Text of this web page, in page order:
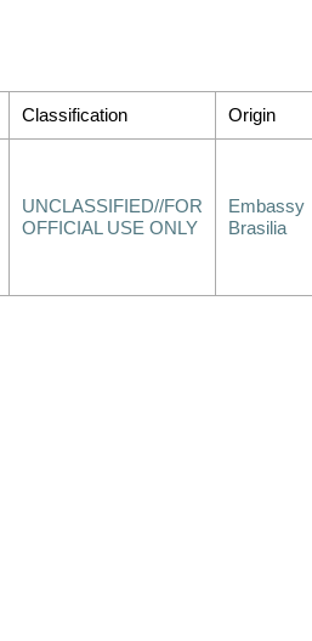
Classification Origin
UNCLASSIFIED//FOR
OFFICIAL USE ONLY
Embassy
Brasilia